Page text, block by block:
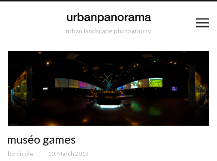
urban landscape photography
muséo games
by nicole 10. March 2013